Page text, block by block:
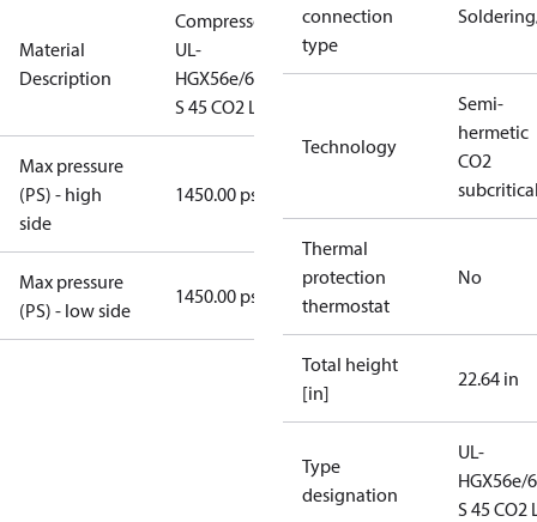
Material
Description
Compressor
UL-
HGX56e/610
S 45 CO2 LT
Max pressure
(PS) - high
side
1450.00 psig
Max pressure
(PS) - low side
1450.00 psig
connection
type
Technology
Semi-
hermetic
CO2
Thermal
protection
thermostat
No
Total height
[in]
22.64 in
Type
designation
UL-
HGX56e/
S 45 CO2